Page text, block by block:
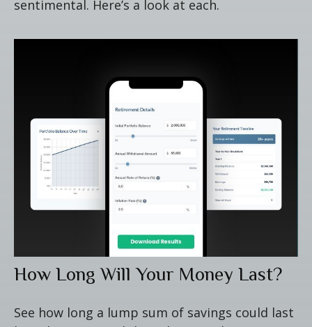
sentimental. Here’s a look at each.
How Long Will Your Money Last?
See how long a lump sum of savings could last